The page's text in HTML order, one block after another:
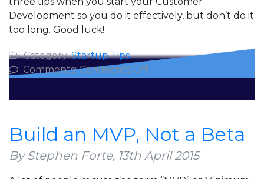
Development so you do it effectively, but don’t do it
too long. Good luck!
Category:Startup Tips
Comments:Comments Offon
You’re
Done
Build an MVP, Not a Beta
By Stephen Forte, 13th April 2015